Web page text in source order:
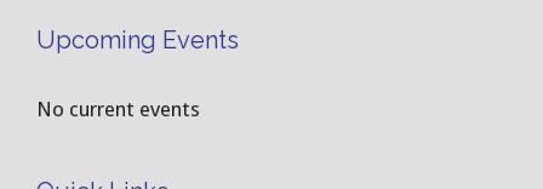
Upcoming Events
No current events